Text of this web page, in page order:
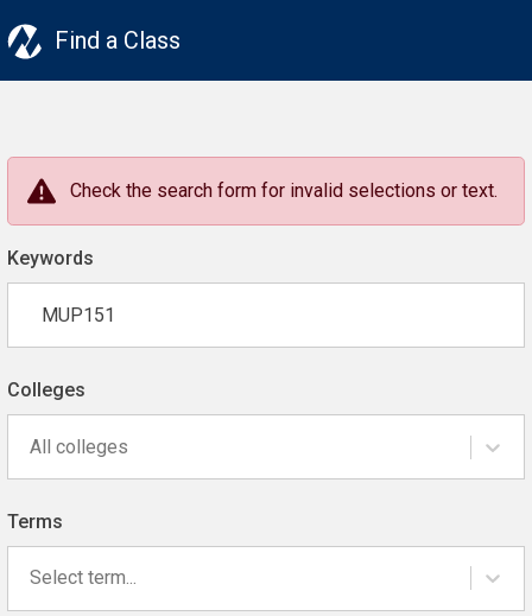
Find a Class
Check the search form for invalid selections or text.
Keywords
Colleges
All colleges
Terms
Select term...